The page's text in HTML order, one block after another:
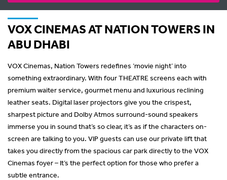
VOX CINEMAS AT NATION TOWERS IN
ABU DHABI
VOX Cinemas, Nation Towers redefines ‘movie night’ into
something extraordinary. With four THEATRE screens each with
premium waiter service, gourmet menu and luxurious reclining
leather seats. Digital laser projectors give you the crispest,
sharpest picture and Dolby Atmos surround-sound speakers
immerse you in sound that’s so clear, it’s as if the characters on-
screen are talking to you. VIP guests can use our private lift that
takes you directly from the spacious car park directly to the VOX
Cinemas foyer – It’s the perfect option for those who prefer a
subtle entrance.